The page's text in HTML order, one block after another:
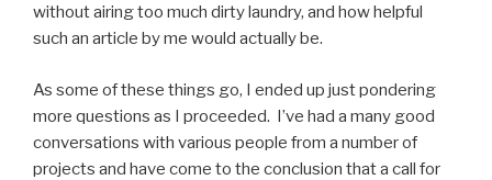
without airing too much dirty laundry, and how helpful
such an article by me would actually be.
As some of these things go, I ended up just pondering
more questions as I proceeded. I’ve had a many good
conversations with various people from a number of
projects and have come to the conclusion that a call for